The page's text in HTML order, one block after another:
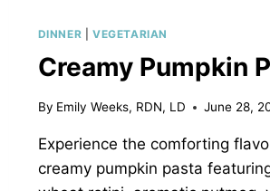
DINNER |VEGETARIAN
Creamy Pumpkin
By Emily Weeks, RDN, LD June 28,
Experience the comforting
creamy pumpkin pasta